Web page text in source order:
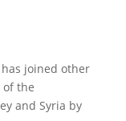
joined other
the
and Syria by